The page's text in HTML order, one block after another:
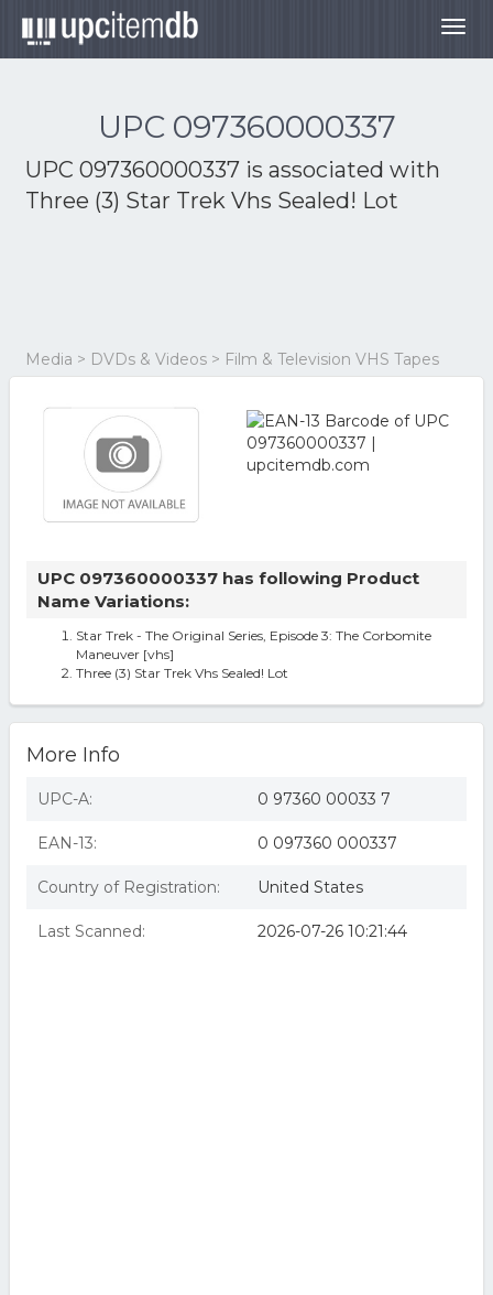
UPC 097360000337
UPC 097360000337 is associated with
Three (3) Star Trek Vhs Sealed! Lot
Media > DVDs & Videos > Film & Television VHS Tapes
UPC 097360000337 has following Product
Name Variations:
Star Trek - The Original Series, Episode 3: The Corbomite
Maneuver [vhs]
Three (3) Star Trek Vhs Sealed! Lot
More Info
UPC-A: 0 97360 00033 7
EAN-13: 0 097360 000337
Country of Registration: United States
Last Scanned: 2026-07-26 10:21:44